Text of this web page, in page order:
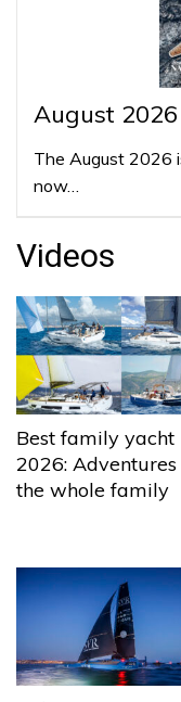
August 2026
The August 2026
now…
Videos
Best family yacht
2026:
the whole family